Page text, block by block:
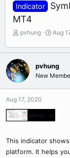
Indicator
MT4
T
r
e
a
d
a
r
t
r
pvhung
S
a
t
d
Aug
pvhung
New
Aug 17, 2020
This indicator
platform. It helps